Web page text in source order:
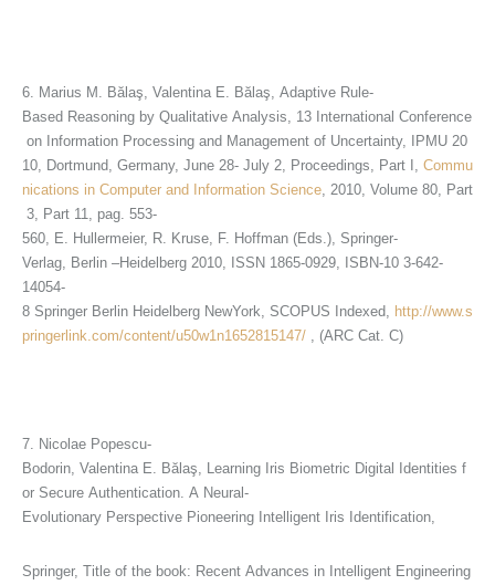
6. Marius M. Bălaş, Valentina E. Bălaş, Adaptive Rule-
Based Reasoning by Qualitative Analysis, 13 International Conference
on Information Processing and Management of Uncertainty, IPMU 20
10, Dortmund, Germany, June 28- July 2, Proceedings, Part I, Commu
nications in Computer and Information Science, 2010, Volume 80, Part
3, Part 11, pag. 553-
560, E. Hullermeier, R. Kruse, F. Hoffman (Eds.), Springer-
Verlag, Berlin –Heidelberg 2010, ISSN 1865-0929, ISBN-10 3-642-
14054-
8 Springer Berlin Heidelberg NewYork, SCOPUS Indexed, http://www.s
pringerlink.com/content/u50w1n1652815147/ , (ARC Cat. C)
7. Nicolae Popescu-
Bodorin, Valentina E. Bălaş, Learning Iris Biometric Digital Identities f
or Secure Authentication. A Neural-
Evolutionary Perspective Pioneering Intelligent Iris Identification,
Springer, Title of the book: Recent Advances in Intelligent Engineering